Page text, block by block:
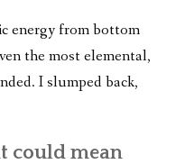
energy from bottom
the most elemental,
I slumped back,
could mean